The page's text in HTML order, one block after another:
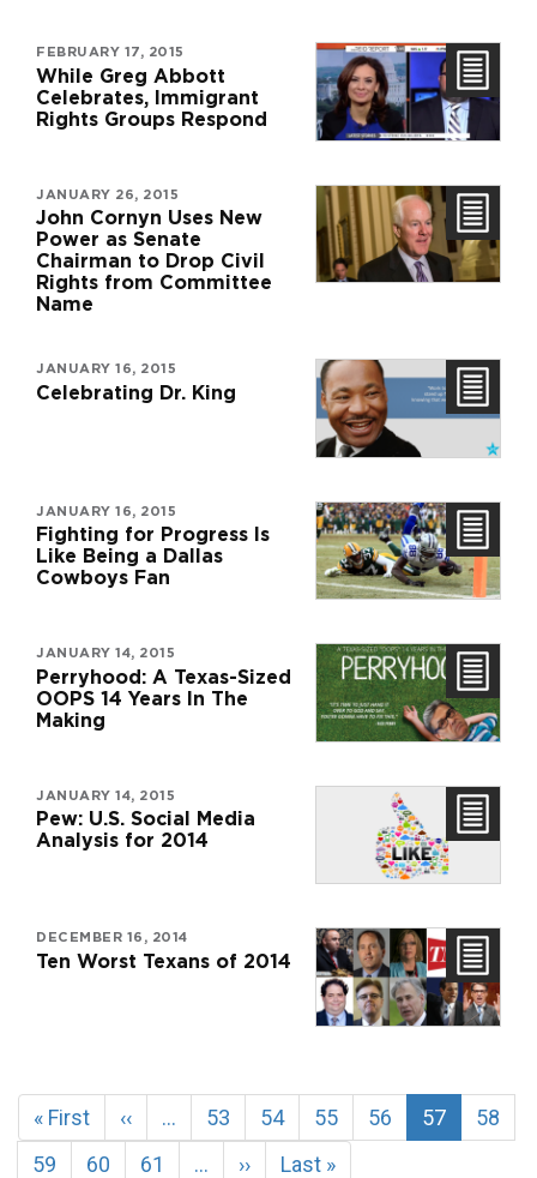
FEBRUARY 17, 2015
While Greg Abbott
Celebrates, Immigrant
Rights Groups Respond
JANUARY 26, 2015
John Cornyn Uses New
Power as Senate
Chairman to Drop Civil
Rights from Committee
Name
JANUARY 16, 2015
Celebrating Dr. King
JANUARY 16, 2015
Fighting for Progress Is
Like Being a Dallas
Cowboys Fan
JANUARY 14, 2015
Perryhood: A Texas-Sized
OOPS 14 Years In The
Making
JANUARY 14, 2015
Pew: U.S. Social Media
Analysis for 2014
DECEMBER 16, 2014
Ten Worst Texans of 2014
Pagination
First
page
« First
Previous
page
‹‹ … Page
53 Page
54 Page
55 Page
56
Current
page
57 Page
58
Page
59 Page
60 Page
61 …
Next
››
Last
Last »